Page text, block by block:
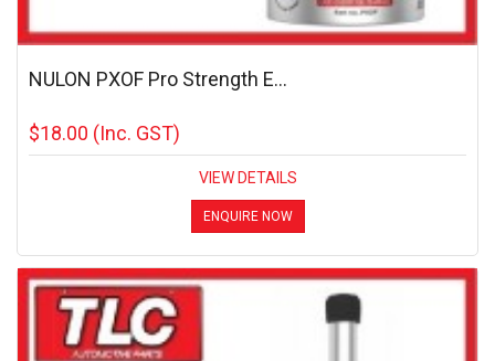
NULON PXOF Pro Strength E...
$18.00 (Inc. GST)
VIEW DETAILS
ENQUIRE NOW